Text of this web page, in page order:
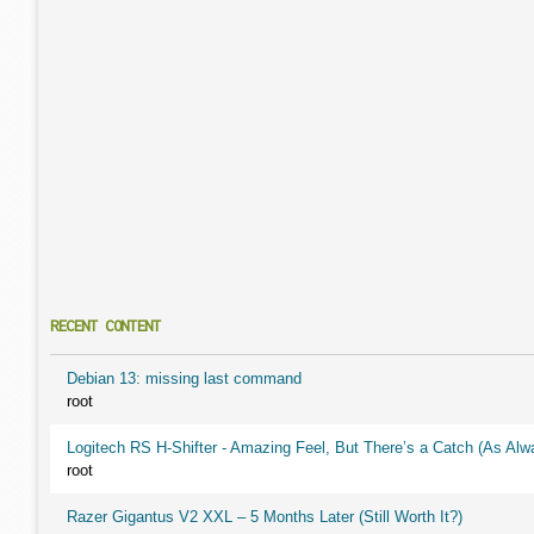
RECENT CONTENT
Debian 13: missing last command
root
Logitech RS H-Shifter - Amazing Feel, But There’s a Catch (As
root
Razer Gigantus V2 XXL – 5 Months Later (Still Worth It?)